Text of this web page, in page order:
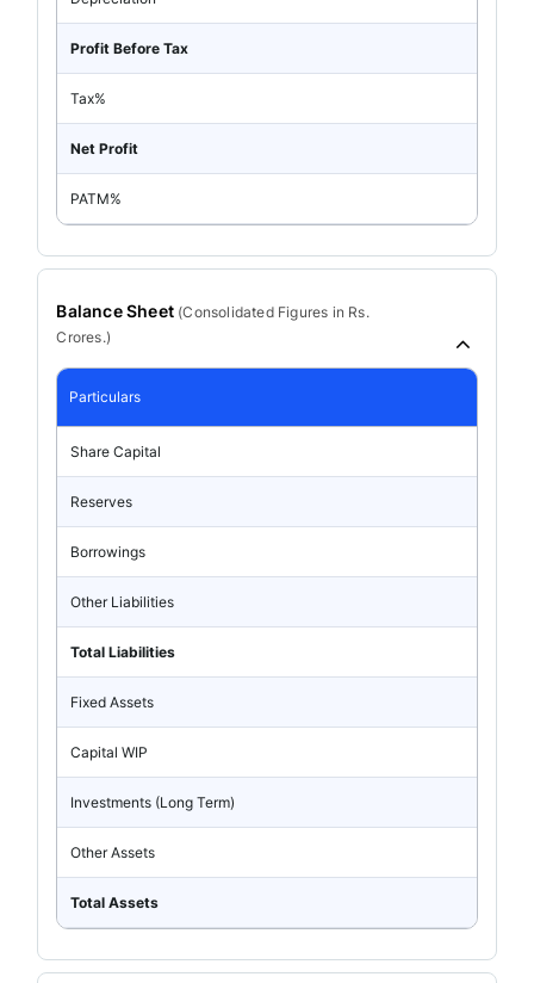
Profit Before Tax
Tax%
Net Profit
PATM%
Balance Sheet (ConsolidatedFigures in Rs.
Crores.)
Particulars
Share Capital
Reserves
Borrowings
Other Liabilities
Total Liabilities
Fixed Assets
Capital WIP
Investments (Long Term)
Other Assets
Total Assets